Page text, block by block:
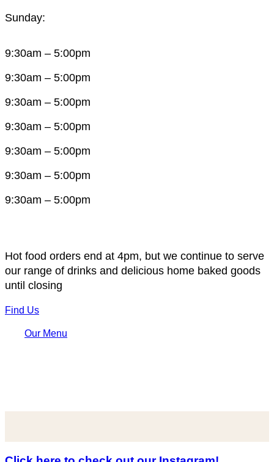
Sunday:
9:30am – 5:00pm
9:30am – 5:00pm
9:30am – 5:00pm
9:30am – 5:00pm
9:30am – 5:00pm
9:30am – 5:00pm
9:30am – 5:00pm
Hot food orders end at 4pm, but we continue to serve
our range of drinks and delicious home baked goods
until closing
Find Us
Our Menu